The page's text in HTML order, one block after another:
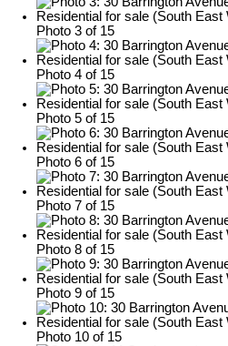
Photo 3 of 15
Photo 4 of 15
Photo 5 of 15
Photo 6 of 15
Photo 7 of 15
Photo 8 of 15
Photo 9 of 15
Photo 10 of 15